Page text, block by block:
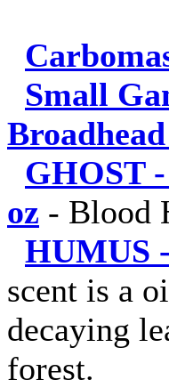
Small
GHOST
oz - Blood
HUMUS
scent is a
decaying
forest.